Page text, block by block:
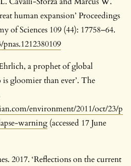
human expansion’ Proceedings
of Sciences 109 (44): 17758–64.
a prophet of global
gloomier than ever’. The
environment/2011/oct/23/p
warning (accessed 17 June
2017. ‘Reflections on the current